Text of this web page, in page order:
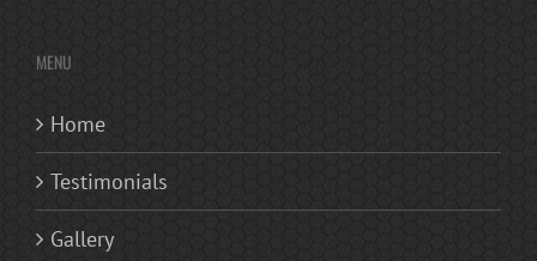
MENU
Home
Testimonials
Gallery